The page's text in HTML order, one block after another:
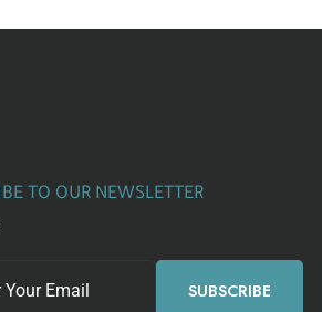
TO OUR NEWSLETTER
SUBSCRIBE